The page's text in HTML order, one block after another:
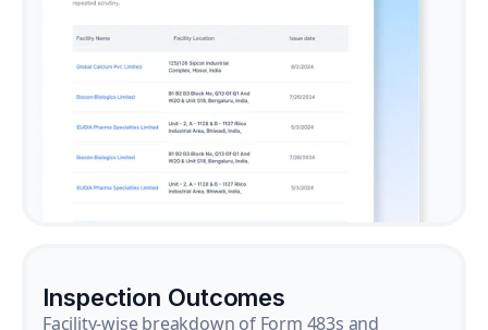
Inspection Outcomes
Facility-wise breakdown of Form 483s and